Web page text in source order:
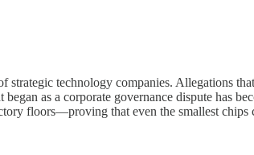
technology companies. Allegations
as a corporate governance dispute has
floors—proving that even the smallest chips